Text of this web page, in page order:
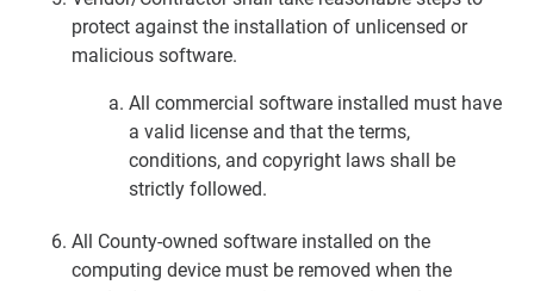
protect against the installation of unlicensed or
malicious software.
All commercial software installed must have
a valid license and that the terms,
conditions, and copyright laws shall be
strictly followed.
All County-owned software installed on the
computing device must be removed when the